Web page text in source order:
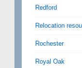
Redford
Relocation
Rochester
Royal Oak